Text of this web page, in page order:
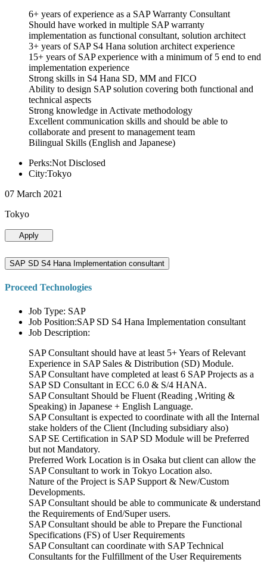
6+ years of experience as a SAP Warranty Consultant
Should have worked in multiple SAP warranty
implementation as functional consultant, solution architect
3+ years of SAP S4 Hana solution architect experience
15+ years of SAP experience with a minimum of 5 end to end
implementation experience
Strong skills in S4 Hana SD, MM and FICO
Ability to design SAP solution covering both functional and
technical aspects
Strong knowledge in Activate methodology
Excellent communication skills and should be able to
collaborate and present to management team
Bilingual Skills (English and Japanese)
Perks:Not Disclosed
City:Tokyo
07 March 2021
Tokyo
Apply
SAP SD S4 Hana Implementation consultant
Proceed Technologies
Job Type: SAP
Job Position:SAP SD S4 Hana Implementation consultant
Job Description:
SAP Consultant should have at least 5+ Years of Relevant
Experience in SAP Sales & Distribution (SD) Module.
SAP Consultant have completed at least 6 SAP Projects as a
SAP SD Consultant in ECC 6.0 & S/4 HANA.
SAP Consultant Should be Fluent (Reading ,Writing &
Speaking) in Japanese + English Language.
SAP Consultant is expected to coordinate with all the Internal
stake holders of the Client (Including subsidiary also)
SAP SE Certification in SAP SD Module will be Preferred
but not Mandatory.
Preferred Work Location is in Osaka but client can allow the
SAP Consultant to work in Tokyo Location also.
Nature of the Project is SAP Support & New/Custom
Developments.
SAP Consultant should be able to communicate & understand
the Requirements of End/Super users.
SAP Consultant should be able to Prepare the Functional
Specifications (FS) of User Requirements
SAP Consultant can coordinate with SAP Technical
Consultants for the Fulfillment of the User Requirements